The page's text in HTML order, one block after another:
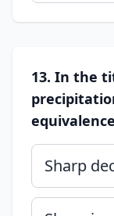
13. In the
Sharp